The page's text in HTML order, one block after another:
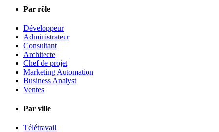
Par rôle
Développeur
Administrateur
Consultant
Architecte
Chef de projet
Marketing Automation
Business Analyst
Ventes
Par ville
Télétravail